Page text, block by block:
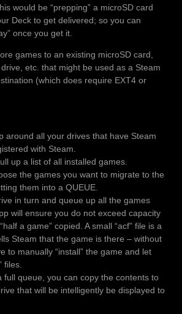
would be “prepping” a microSD card
Deck to get delivered; so you can
once you get it.
games to an existing microSD card,
etc. that might be used as a Steam
(which does require EXT4 or
around all your drives that have Steam
with Steam.
up a list of all installed games.
the games you want to migrate to the
them into a QUEUE.
in turn and queue up all the games
will ensure you do not exceed capacity
a game” copied. A small “acf” file is a
Steam that the game is there – without
to manually “install” the game and let
files.
full queue, you can copy the contents to
that will be intelligently be displayed to